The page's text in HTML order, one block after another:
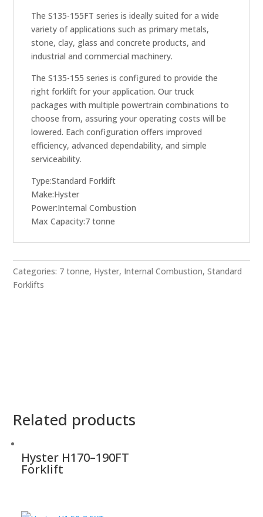
The S135-155FT series is ideally suited for a wide
variety of applications such as primary metals,
stone, clay, glass and concrete products, and
industrial and commercial machinery.
The S135-155 series is configured to provide the
right forklift for your application. Our truck
packages with multiple powertrain combinations to
choose from, assuring your operating costs will be
lowered. Each configuration offers improved
efficiency, advanced dependability, and simple
serviceability.
Type:Standard Forklift
Make:Hyster
Power:Internal Combustion
Max Capacity:7 tonne
Categories: 7 tonne, Hyster, Internal Combustion,Standard
Forklifts
Related products
Hyster H170–190FT
Forklift